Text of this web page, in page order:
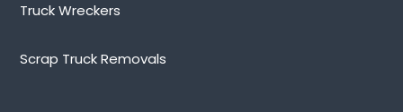
Truck Wreckers
Scrap Truck Removals